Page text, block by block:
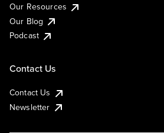
Our Resources
Our Blog
Podcast
Contact Us
Contact Us
Newsletter